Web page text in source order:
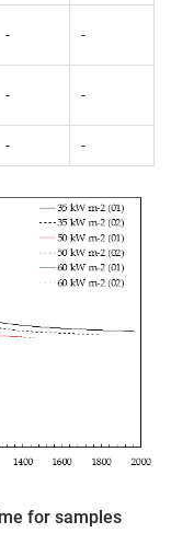
- -
- -
- -
for samples